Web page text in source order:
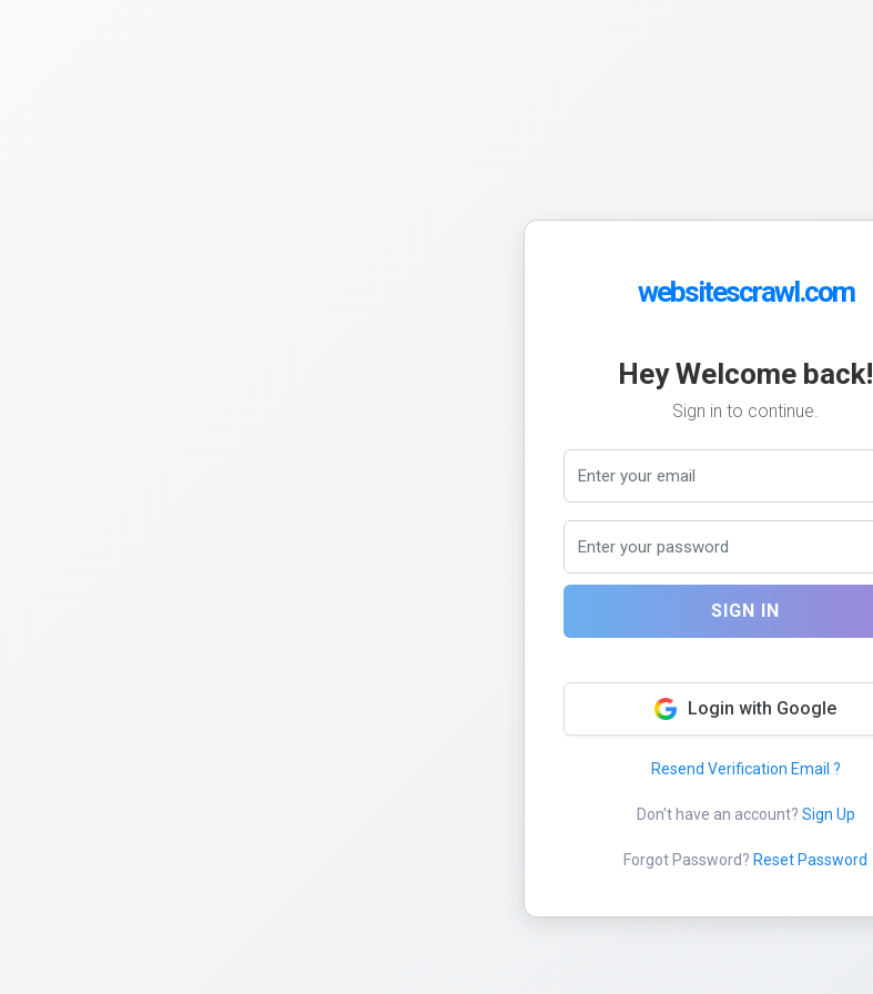
websitescrawl.com
Hey Welcome back!
Sign in to continue.
SIGN IN
Login with Google
Resend Verification Email ?
Don't have an account? Sign Up
Forgot Password? Reset Password